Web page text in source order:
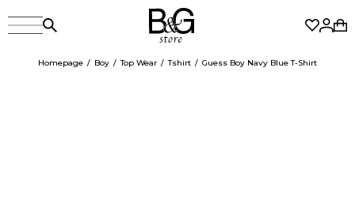
Homepage Boy Top Wear Tshirt Guess Boy Navy Blue T-Shirt